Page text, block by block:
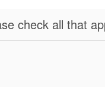
check all that